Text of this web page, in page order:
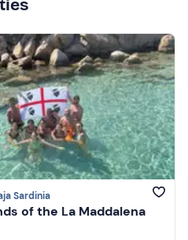
Sardinia
of the La Maddalena